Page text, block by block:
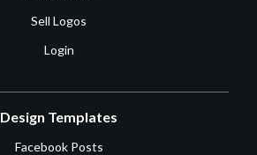
Sell Logos
Login
Design Templates
Facebook Posts